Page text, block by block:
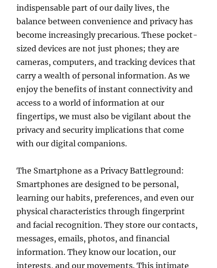
indispensable part of our daily lives, the
balance between convenience and privacy has
become increasingly precarious. These pocket-
sized devices are not just phones; they are
cameras, computers, and tracking devices that
carry a wealth of personal information. As we
enjoy the benefits of instant connectivity and
access to a world of information at our
fingertips, we must also be vigilant about the
privacy and security implications that come
with our digital companions.
The Smartphone as a Privacy Battleground:
Smartphones are designed to be personal,
learning our habits, preferences, and even our
physical characteristics through fingerprint
and facial recognition. They store our contacts,
messages, emails, photos, and financial
information. They know our location, our
interests, and our movements. This intimate